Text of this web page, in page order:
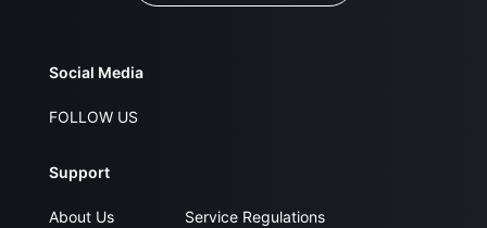
Social Media
FOLLOW US
Support
About Us
Service Regulations